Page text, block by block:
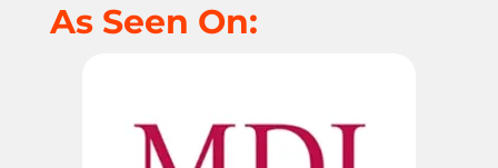
As Seen On: